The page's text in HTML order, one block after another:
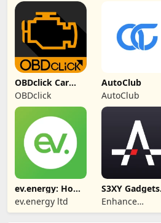
OBDclick Car
Scanner OBD2
ELM
OBDclick
AutoClub
AutoClub
ev.energy: Home
EV Charging
ev.energy ltd
S3XY Gadgets
for Tesla
Enhance
Automotive